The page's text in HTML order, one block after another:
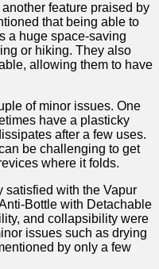
feature praised by
that being able to
a huge space-saving
or hiking.⁢ They also
allowing them⁤ to have
of minor issues. One
have a plasticky
after a few uses.
be challenging to ​get
where it folds.
satisfied ⁢with ⁣the Vapur
Bottle with Detachable
and collapsibility were
issues such as drying
by ‍only a few